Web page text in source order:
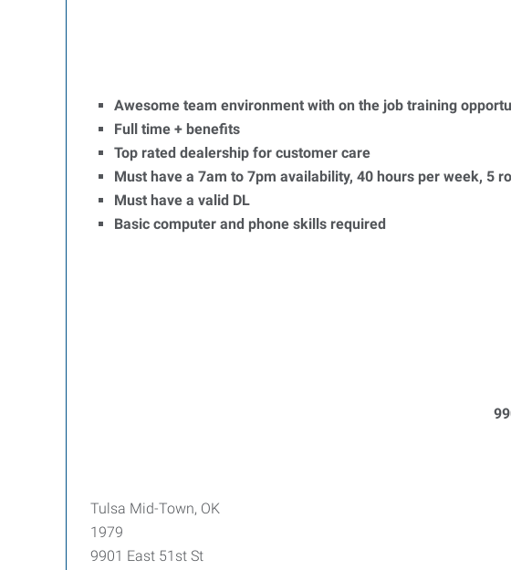
Awesome team environment with on the job training
Full time + benefits
Top rated dealership for customer care
Must have a 7am to 7pm availability, 40 hours per week, 5
Must have a valid DL
Basic computer and phone skills required
Tulsa Mid-Town, OK
1979
9901 East 51st St